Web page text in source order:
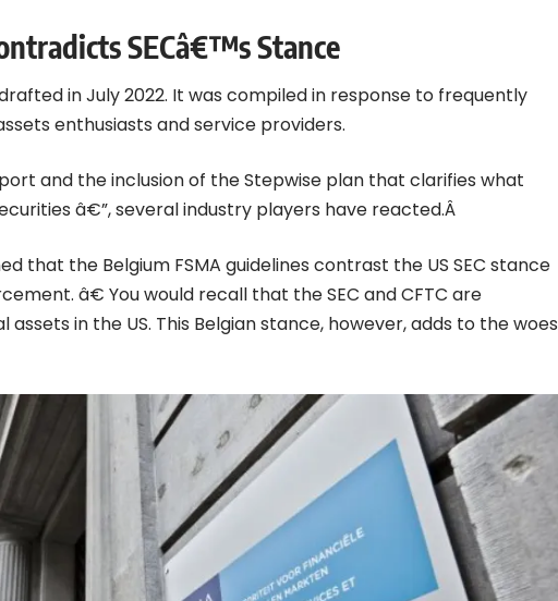
SECâ€™s Stance
in July 2022. It was compiled in response to frequently
enthusiasts and service providers.
and the inclusion of the Stepwise plan that clarifies what
â€”, several industry players have reacted.Â
that the Belgium FSMA guidelines contrast the US SEC stance
â€ You would recall that the SEC andCFTC are
in the US. This Belgian stance, however, adds to the woes